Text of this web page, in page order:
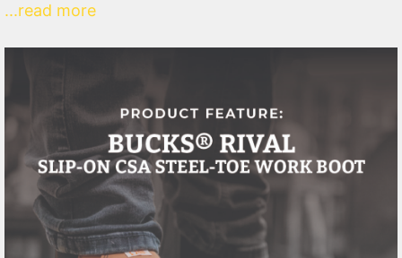
...read more